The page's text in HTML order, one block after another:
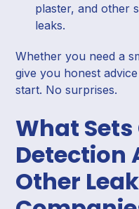
plaster, and other
leaks.
Whether you need a
give you honest
start. No surprises.
What
Detection
Other